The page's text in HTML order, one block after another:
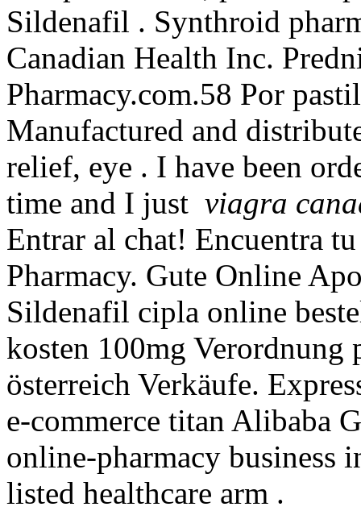
Sildenafil . Synthroid
Canadian Health Inc.
Pharmacy.com.58 Por
Manufactured and
relief, eye . I have been
time and I just viagra
Entrar al chat! Encuentra
Pharmacy. Gute Online
Sildenafil cipla online
kosten 100mg
österreich Verkäufe.
e-commerce titan Alibaba
online-pharmacy business
listed healthcare arm .